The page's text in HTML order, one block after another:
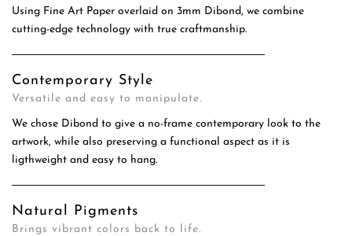
Using Fine Art Paper overlaid on 3mm Dibond, we combine
cutting-edge technology with true craftmanship.
Contemporary Style
Versatile and easy to manipulate.
We chose Dibond to give a no-frame contemporary look to the
artwork, while also preserving a functional aspect as it is
ligthweight and easy to hang.
Natural Pigments
Brings vibrant colors back to life.